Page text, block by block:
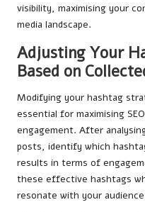
visibility, maximising your
media landscape.
Adjusting Your
Based on
Modifying your hashtag
essential for maximising
engagement. After
posts, identify which
results in terms of
these effective hashtags
resonate with your